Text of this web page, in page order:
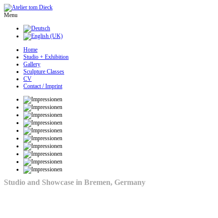
Menu
Home
Studio + Exhibition
Gallery
Sculpture Classes
CV
Contact / Imprint
Studio and Showcase in Bremen, Germany